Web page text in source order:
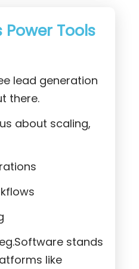
Power Tools
lead generation
there.
about scaling,
stands
like